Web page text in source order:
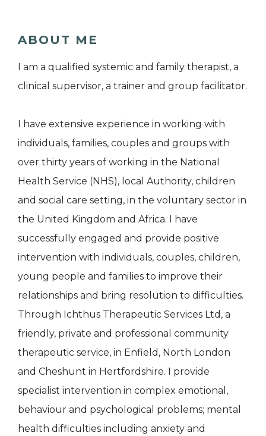
ABOUT ME
I am a qualified systemic and family therapist, a
clinical supervisor, a trainer and group facilitator.
I have extensive experience in working with
individuals, families, couples and groups with
over thirty years of working in the National
Health Service (NHS), local Authority, children
and social care setting, in the voluntary sector in
the United Kingdom and Africa. I have
successfully engaged and provide positive
intervention with individuals, couples, children,
young people and families to improve their
relationships and bring resolution to difficulties.
Through Ichthus Therapeutic Services Ltd, a
friendly, private and professional community
therapeutic service, in Enfield, North London
and Cheshunt in Hertfordshire. I provide
specialist intervention in complex emotional,
behaviour and psychological problems; mental
health difficulties including anxiety and